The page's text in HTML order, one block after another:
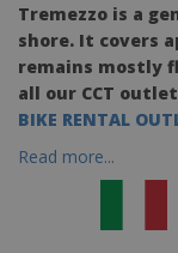
Tremezzo is a
shore. It covers
remains mostly
all our CCT
BIKE RENTAL
Read more...